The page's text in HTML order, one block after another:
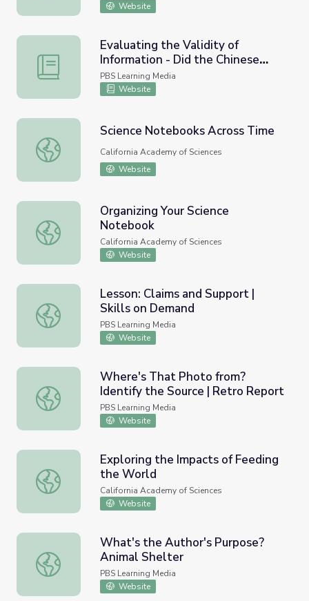
Website
Evaluating the Validity of Information - Did the Chinese
Evaluating the Validity of
Information - Did the Chinese
Discover America in 1421?
PBS Learning Media
Website
Science Notebooks Across Time
Science Notebooks Across Time
California Academy of Sciences
Website
Organizing Your Science Notebook
Organizing Your Science
Notebook
California Academy of Sciences
Website
Lesson: Claims and Support | Skills on Demand
Lesson: Claims and Support |
Skills on Demand
PBS Learning Media
Website
Where's That Photo from? Identify the Source | Retro
Where's That Photo from?
Identify the Source | Retro Report
PBS Learning Media
Website
Exploring the Impacts of Feeding the World
Exploring the Impacts of Feeding
the World
California Academy of Sciences
Website
What's the Author's Purpose? Animal Shelter
What's the Author's Purpose?
Animal Shelter
PBS Learning Media
Website